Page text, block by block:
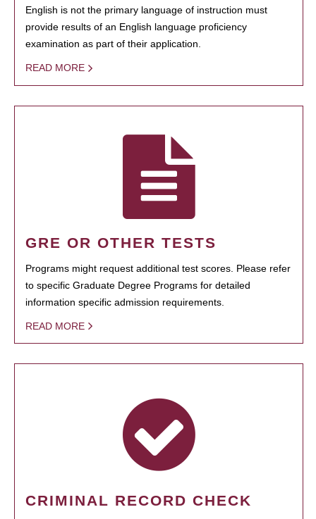
English is not the primary language of instruction must
provide results of an English language proficiency
examination as part of their application.
READ MORE
GRE OR OTHER TESTS
Programs might request additional test scores. Please refer
to specific Graduate Degree Programs for detailed
information specific admission requirements.
READ MORE
CRIMINAL RECORD CHECK